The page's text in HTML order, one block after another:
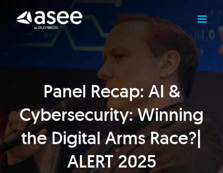
Panel Recap: AI &
Cybersecurity: Winning
the Digital Arms Race?|
ALERT 2025